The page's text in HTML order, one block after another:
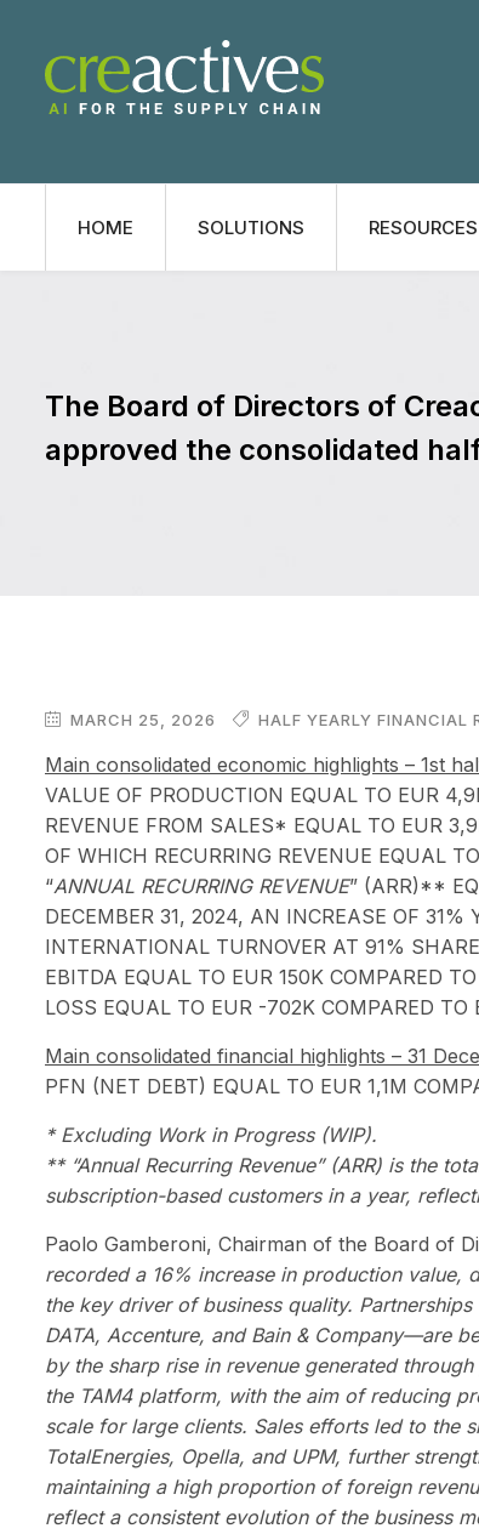
HOME SOLUTIONS RESOURCES
The Board of Directors of
approved the consolidated
MARCH 25, 2026 HALF YEARLY FINANCIAL
Main consolidated economic highlights – 1st
VALUE OF PRODUCTION EQUAL TO EUR
REVENUE FROM SALES* EQUAL TO EUR
OF WHICH RECURRING REVENUE EQUAL
“ANNUAL RECURRING REVENUE” (ARR)**
DECEMBER 31, 2024, AN INCREASE OF 31%
INTERNATIONAL TURNOVER AT 91% SHARE
EBITDA EQUAL TO EUR 150K COMPARED
LOSS EQUAL TO EUR -702K COMPARED TO
Main consolidated financial highlights – 31
PFN (NET DEBT) EQUAL TO EUR 1,1M
* Excluding Work in Progress (WIP).
** “Annual Recurring Revenue” (ARR) is the
subscription-based customers in a year,
Paolo Gamberoni, Chairman of the Board of
recorded a 16% increase in production value,
the key driver of business quality.
DATA, Accenture, and Bain & Company—are
by the sharp rise in revenue generated
the TAM4 platform, with the aim of reducing
scale for large clients. Sales efforts led to the
TotalEnergies, Opella, and UPM, further
maintaining a high proportion of foreign
reflect a consistent evolution of the business